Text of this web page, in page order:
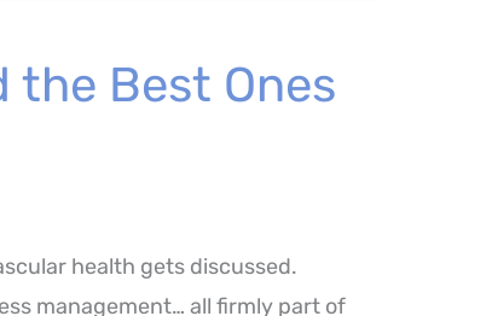
the Best Ones
health gets discussed.
management… all firmly part of